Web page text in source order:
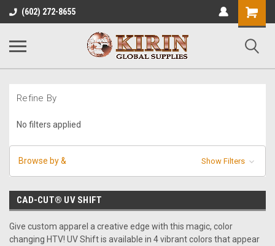
(602) 272-8655
Shopping
Cart
Refine By
No filters applied
Browse by & Show Filters
CAD-CUT® UV SHIFT
Give custom apparel a creative edge with this magic, color
changing HTV! UV Shift is available in 4 vibrant colors that appear